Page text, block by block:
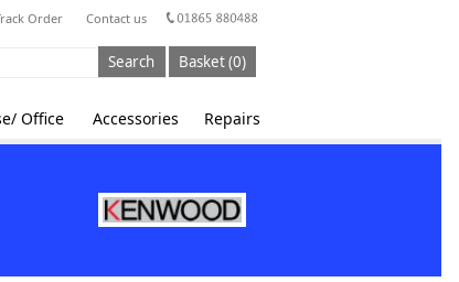
Order Contact us
Search Basket (0)
Office Accessories Repairs